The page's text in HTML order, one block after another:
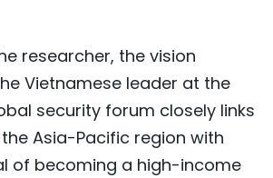
researcher, the vision
Vietnamese leader at the
security forum closely links
Asia-Pacific region with
of becoming a high-income